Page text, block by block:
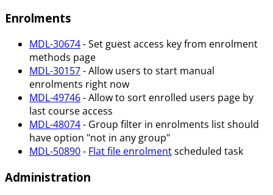
Enrolments
MDL-30674- Set guest access key from enrolment
methods page
MDL-30157- Allow users to start manual
enrolments right now
MDL-49746- Allow to sort enrolled users page by
last course access
MDL-48074- Group filter in enrolments list should
have option "not in any group"
MDL-50890- Flat file enrolmentscheduled task
Administration